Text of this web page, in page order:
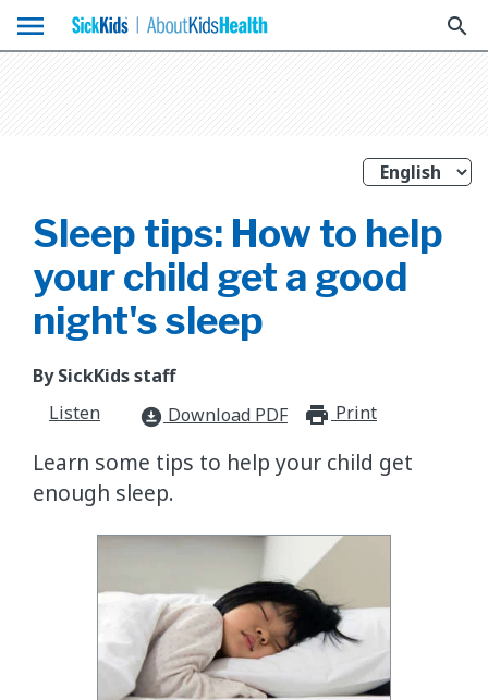
menu search
Sleep tips: How to help
your child get a good
night's sleep
By SickKids staff
Listen
download_for_offline Download PDF Print
​Learn some tips to help your child get
enough sleep.